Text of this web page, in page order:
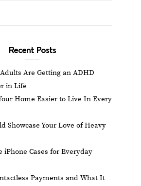
Recent Posts
Are Getting an ADHD
in Life
Home Easier to Live In Every
Showcase Your Love of Heavy
iPhone Cases for Everyday
Payments and What It